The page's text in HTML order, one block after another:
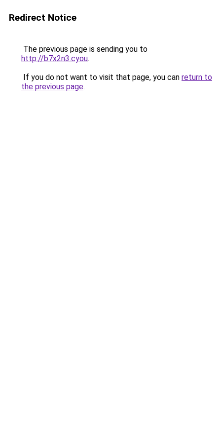
Redirect Notice
The previous page is sending you to
http://b7x2n3.cyou.
If you do not want to visit that page, you can return to
the previous page.